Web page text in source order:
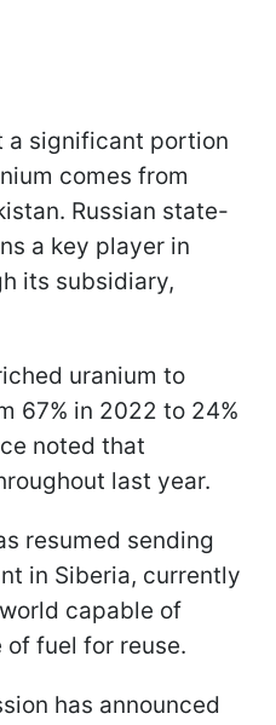
a significant portion
comes from
Russian state-
a key player in
its subsidiary,
uranium to
67% in 2022 to 24%
noted that
last year.
resumed sending
in Siberia, currently
capable of
fuel for reuse.
has announced